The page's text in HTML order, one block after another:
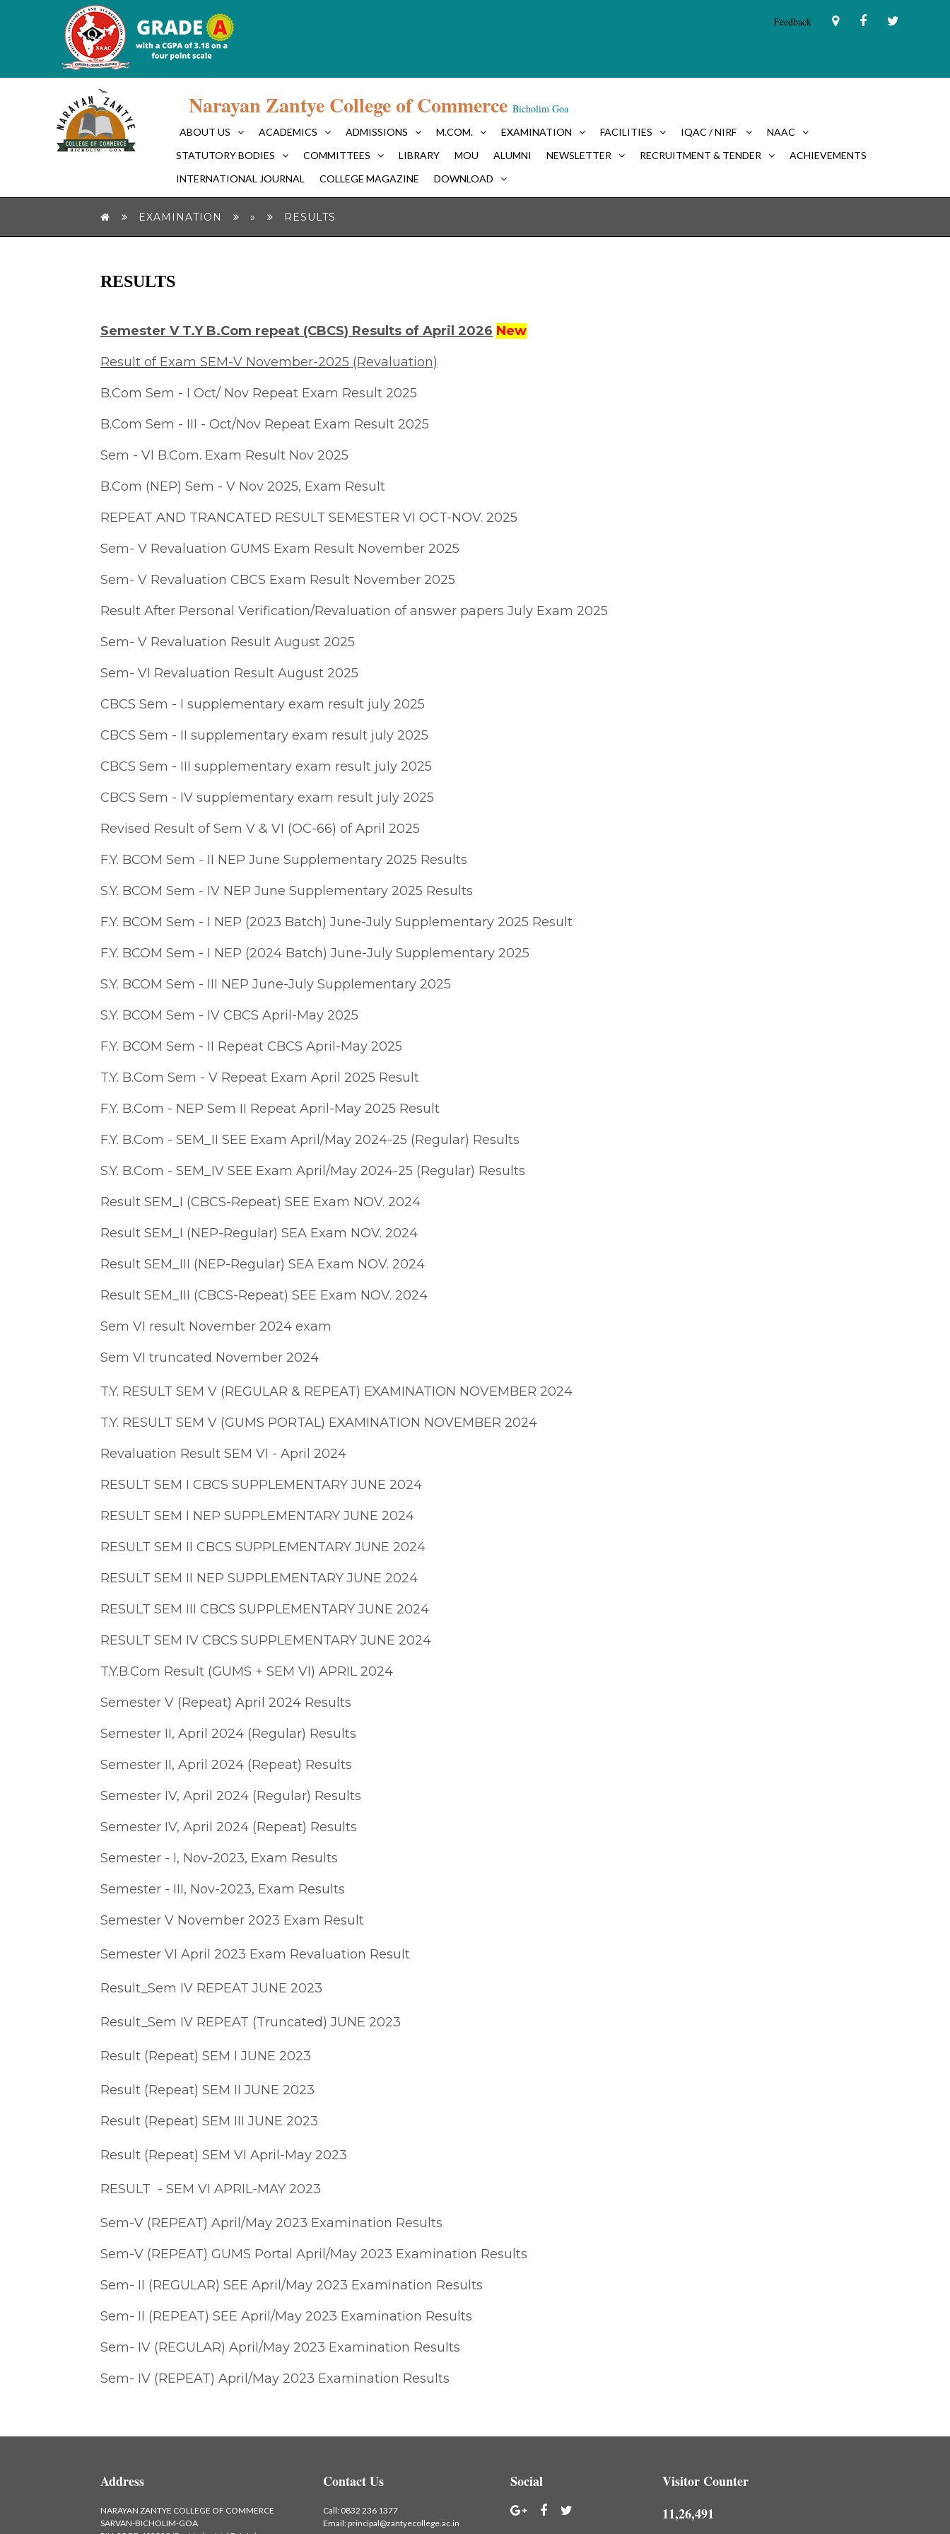
Feedback
Narayan Zantye College of Commerce Bicholim Goa
ABOUT US ACADEMICS ADMISSIONS M.COM. EXAMINATION FACILITIES IQAC / NIRF
NAAC
STATUTORY BODIES
COMMITTEES LIBRARY MOU ALUMNI NEWSLETTER RECRUITMENT & TENDER
ACHIEVEMENTS
INTERNATIONAL JOURNAL
COLLEGE MAGAZINE DOWNLOAD
EXAMINATION » RESULTS
RESULTS
Semester V T.Y B.Com repeat (CBCS) Results of April 2026 New
Result of Exam SEM-V November-2025 (Revaluation)
B.Com Sem - I Oct/ Nov Repeat Exam Result 2025
B.Com Sem - III - Oct/Nov Repeat Exam Result 2025
Sem - VI B.Com. Exam Result Nov 2025
B.Com (NEP) Sem - V Nov 2025, Exam Result
REPEAT AND TRANCATED RESULT SEMESTER VI OCT-NOV. 2025
Sem- V Revaluation GUMS Exam Result November 2025
Sem- V Revaluation CBCS Exam Result November 2025
Result After Personal Verification/Revaluation of answer papers July Exam 2025
Sem- V Revaluation Result August 2025
Sem- VI Revaluation Result August 2025
CBCS Sem - I supplementary exam result july 2025
CBCS Sem - II supplementary exam result july 2025
CBCS Sem - III supplementary exam result july 2025
CBCS Sem - IV supplementary exam result july 2025
Revised Result of Sem V & VI (OC-66) of April 2025
F.Y. BCOM Sem - II NEP June Supplementary 2025 Results
S.Y. BCOM Sem - IV NEP June Supplementary 2025 Results
F.Y. BCOM Sem - I NEP (2023 Batch) June-July Supplementary 2025 Result
F.Y. BCOM Sem - I NEP (2024 Batch) June-July Supplementary 2025
S.Y. BCOM Sem - III NEP June-July Supplementary 2025
S.Y. BCOM Sem - IV CBCS April-May 2025
F.Y. BCOM Sem - II Repeat CBCS April-May 2025
T.Y. B.Com Sem - V Repeat Exam April 2025 Result
F.Y. B.Com - NEP Sem II Repeat April-May 2025 Result
F.Y. B.Com - SEM_II SEE Exam April/May 2024-25 (Regular) Results
S.Y. B.Com - SEM_IV SEE Exam April/May 2024-25 (Regular) Results
Result SEM_I (CBCS-Repeat) SEE Exam NOV. 2024
Result SEM_I (NEP-Regular) SEA Exam NOV. 2024
Result SEM_III (NEP-Regular) SEA Exam NOV. 2024
Result SEM_III (CBCS-Repeat) SEE Exam NOV. 2024
Sem VI result November 2024 exam
Sem VI truncated November 2024
T.Y. RESULT SEM V (REGULAR & REPEAT) EXAMINATION NOVEMBER 2024
T.Y. RESULT SEM V (GUMS PORTAL) EXAMINATION NOVEMBER 2024
Revaluation Result SEM VI - April 2024
RESULT SEM I CBCS SUPPLEMENTARY JUNE 2024
RESULT SEM I NEP SUPPLEMENTARY JUNE 2024
RESULT SEM II CBCS SUPPLEMENTARY JUNE 2024
RESULT SEM II NEP SUPPLEMENTARY JUNE 2024
RESULT SEM III CBCS SUPPLEMENTARY JUNE 2024
RESULT SEM IV CBCS SUPPLEMENTARY JUNE 2024
T.Y.B.Com Result (GUMS + SEM VI) APRIL 2024
Semester V (Repeat) April 2024 Results
Semester II, April 2024 (Regular) Results
Semester II, April 2024 (Repeat) Results
Semester IV, April 2024 (Regular) Results
Semester IV, April 2024 (Repeat) Results
Semester - I, Nov-2023, Exam Results
Semester - III, Nov-2023, Exam Results
Semester V November 2023 Exam Result
Semester VI April 2023 Exam Revaluation Result
Result_Sem IV REPEAT JUNE 2023
Result_Sem IV REPEAT (Truncated) JUNE 2023
Result (Repeat) SEM I JUNE 2023
Result (Repeat) SEM II JUNE 2023
Result (Repeat) SEM III JUNE 2023
Result (Repeat) SEM VI April-May 2023
RESULT - SEM VI APRIL-MAY 2023
Sem-V (REPEAT) April/May 2023 Examination Results
Sem-V (REPEAT) GUMS Portal April/May 2023 Examination Results
Sem- II (REGULAR) SEE April/May 2023 Examination Results
Sem- II (REPEAT) SEE April/May 2023 Examination Results
Sem- IV (REGULAR) April/May 2023 Examination Results
Sem- IV (REPEAT) April/May 2023 Examination Results
Address
NARAYAN ZANTYE COLLEGE OF COMMERCE
SARVAN-BICHOLIM-GOA
Contact Us
Call: 0832 236 1377
Email:principal@zantyecollege.ac.in
Social
Visitor Counter
11,26,491